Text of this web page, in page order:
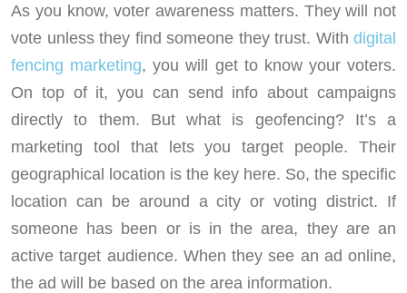
As you know, voter awareness matters. They will not
vote unless they find someone they trust. With digital
fencing marketing, you will get to know your voters.
On top of it, you can send info about campaigns
directly to them. But what is geofencing? It’s a
marketing tool that lets you target people. Their
geographical location is the key here. So, the specific
location can be around a city or voting district. If
someone has been or is in the area, they are an
active target audience. When they see an ad online,
the ad will be based on the area information.